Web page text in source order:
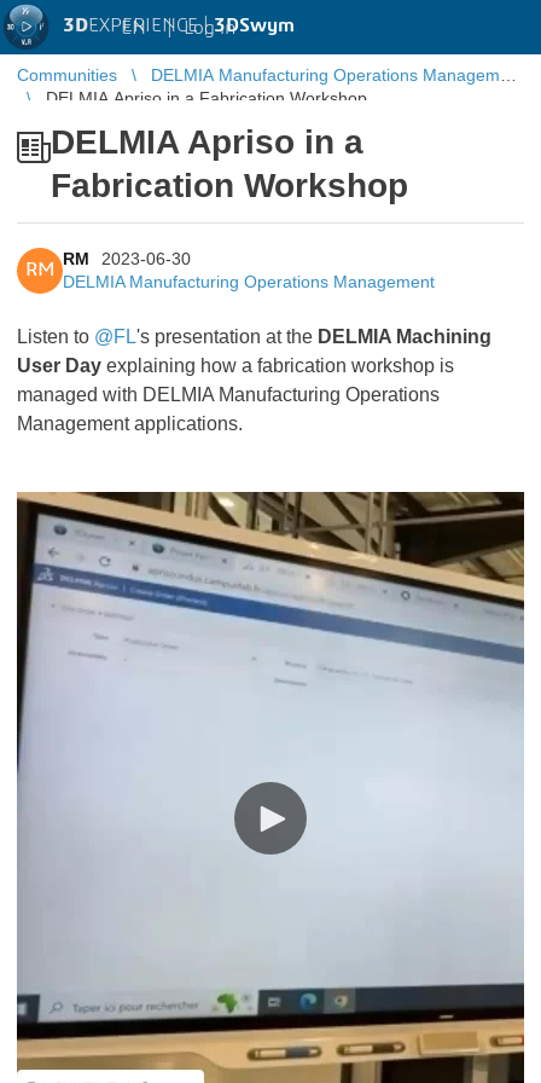
3DEXPERIENCE |3DSwym
EN | Log in
Communities
DELMIA Manufacturing Operations Management
DELMIA Apriso in a Fabrication Workshop
DELMIA Apriso in a
Fabrication Workshop
RM
RM
2023-06-30
DELMIA Manufacturing Operations Management
Listen to @FL's presentation at the DELMIA Machining
User Day explaining how a fabrication workshop is
managed with DELMIA Manufacturing Operations
Management applications.